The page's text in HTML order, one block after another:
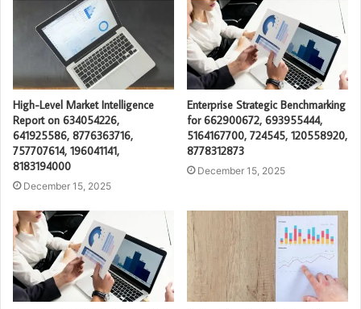
High-Level Market Intelligence
Report on 634054226,
641925586, 8776363716,
757707614, 196041141,
8183194000
December 15, 2025
Enterprise Strategic Benchmarking
for 662900672, 693955444,
5164167700, 724545, 120558920,
8778312873
December 15, 2025